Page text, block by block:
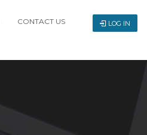
CONTACT US LOG IN